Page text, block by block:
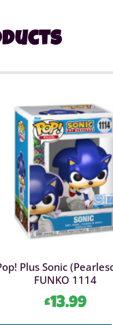
Plus Sonic
FUNKO 1114
£13.99